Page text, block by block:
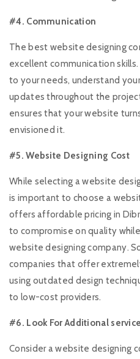
#4. Communication
The best website designing
excellent communication
to your needs, understand
updates throughout the
ensures that your website
envisioned it.
#5. Website Designing Cost
While selecting a website
is important to choose a
offers affordable pricing in
to compromise on quality
website designing company.
companies that offer
using outdated design
to low-cost providers.
#6. Look For Additional
Consider a website designing